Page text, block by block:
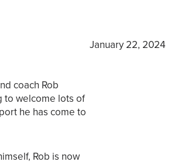
January 22, 2024
coach Rob
to welcome lots of
he has come to
Rob is now